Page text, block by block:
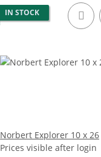
IN STOCK
Norbert Explorer 10 x 26
Prices visible after login